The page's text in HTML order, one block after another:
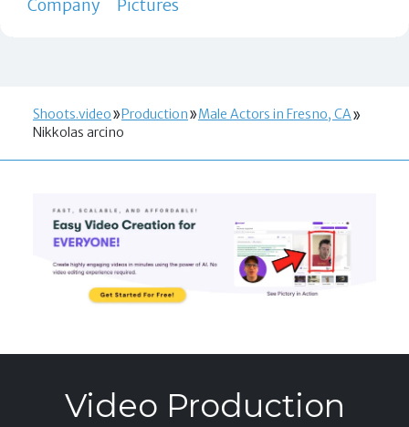
Company
Pictures
Shoots.video Production
Male Actors in Fresno, CA
Nikkolas arcino
Video Production